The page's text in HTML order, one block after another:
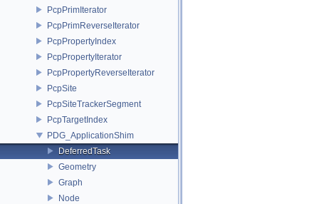
PcpPrimIterator
PcpPrimReverseIterator
PcpPropertyIndex
PcpPropertyIterator
PcpPropertyReverseIterator
PcpSite
PcpSiteTrackerSegment
PcpTargetIndex
PDG_ApplicationShim
DeferredTask
Geometry
Graph
Node